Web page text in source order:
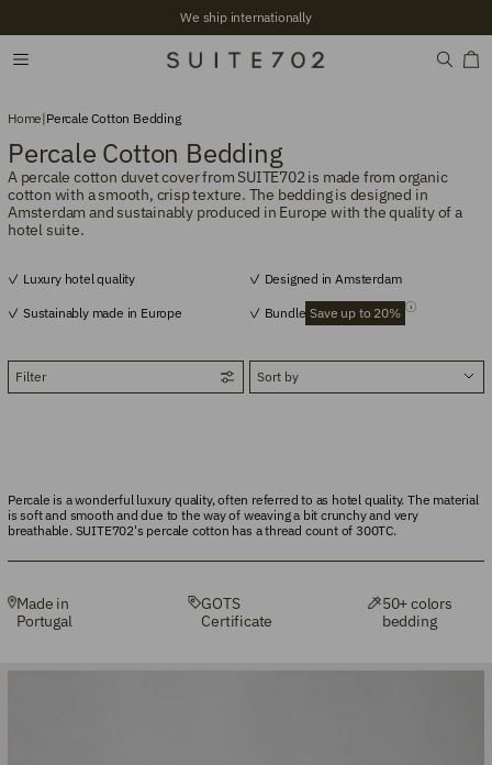
We ship internationally
Home|Percale Cotton Bedding
Percale Cotton Bedding
A percale cotton duvet cover from SUITE702 is made from organic
cotton with a smooth, crisp texture. The bedding is designed in
Amsterdam and sustainably produced in Europe with the quality of a
hotel suite.
Luxury hotel quality Designed in Amsterdam
Sustainably made in Europe Bundle Save up to 20%
Filter
Percale is a wonderful luxury quality, often referred to as hotel quality. The material
is soft and smooth and due to the way of weaving a bit crunchy and very
breathable. SUITE702's percale cotton has a thread count of 300TC.
Made in
Portugal
GOTS
Certificate
50+ colors
bedding